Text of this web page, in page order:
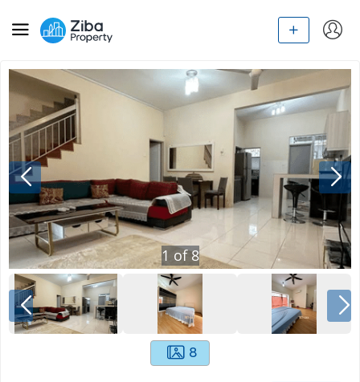
1 of8
8